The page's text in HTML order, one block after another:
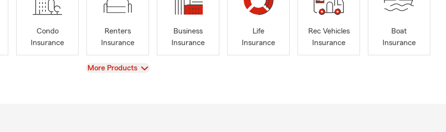
Condo
Insurance
Renters
Insurance
Business
Insurance
Life
Insurance
Rec Vehicles
Insurance
Boat
Insurance
View
More Products